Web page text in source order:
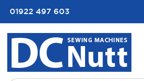
01922 497 603